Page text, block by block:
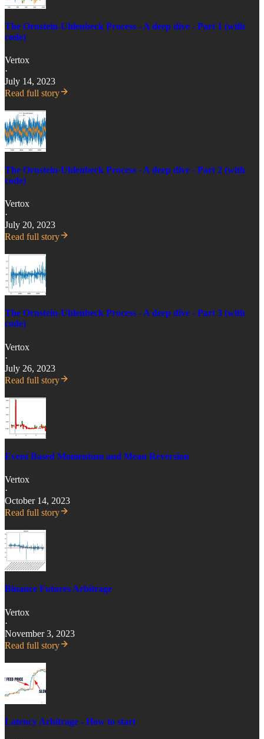
The Ornstein-Uhlenbeck Process - A deep dive - Part 1 (with
code)
Vertox
·
July 14, 2023
Read full story
The Ornstein-Uhlenbeck Process - A deep dive - Part 2 (with
code)
Vertox
·
July 20, 2023
Read full story
The Ornstein-Uhlenbeck Process - A deep dive - Part 3 (with
code)
Vertox
·
July 26, 2023
Read full story
Event Based Momentum and Mean Reversion
Vertox
·
October 14, 2023
Read full story
Binance Futures Arbitrage
Vertox
·
November 3, 2023
Read full story
Latency Arbitrage - How to start